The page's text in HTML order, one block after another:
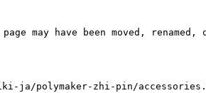
may have been moved, renamed,
ja/polymaker-zhi-pin/